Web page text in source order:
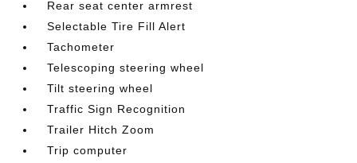
Rear seat center armrest
Selectable Tire Fill Alert
Tachometer
Telescoping steering wheel
Tilt steering wheel
Traffic Sign Recognition
Trailer Hitch Zoom
Trip computer